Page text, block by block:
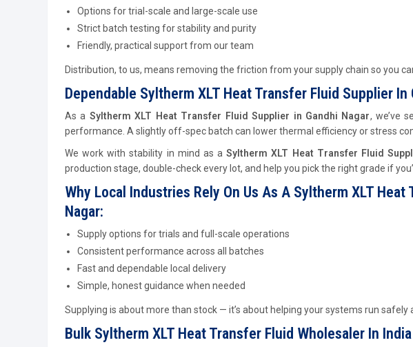
Options for trial-scale and large-scale use
Strict batch testing for stability and purity
Friendly, practical support from our team
Distribution, to us, means removing the friction from your supply chain so you
Dependable Syltherm XLT Heat Transfer Fluid Supplier In
As a Syltherm XLT Heat Transfer Fluid Supplier in Gandhi Nagar, we’ve
performance. A slightly off-spec batch can lower thermal efficiency or stress
We work with stability in mind as aSyltherm XLT Heat Transfer Fluid
production stage, double-check every lot, and help you pick the right grade if
Why Local Industries Rely On Us As A Syltherm XLT
Nagar:
Supply options for trials and full-scale operations
Consistent performance across all batches
Fast and dependable local delivery
Simple, honest guidance when needed
Supplying is about more than stock — it’s about helping your systems run safely
Bulk Syltherm XLT Heat Transfer Fluid Wholesaler In India